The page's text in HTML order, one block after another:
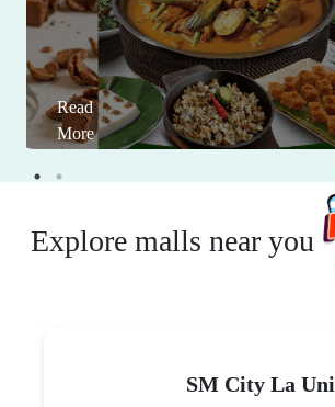
Read
More
Explore malls near you
SM City La